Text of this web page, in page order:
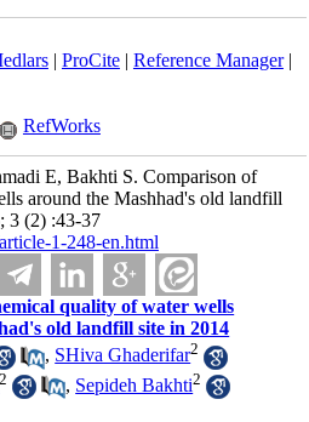
| ProCite| Reference Manager|
RefWorks
E, Bakhti S. Comparison of
around the Mashhad's old landfill
3 (2) :43-37
1-248-en.html
quality of water wells
old landfill site in 2014
, SHiva Ghaderifar2
2 , Sepideh Bakhti2